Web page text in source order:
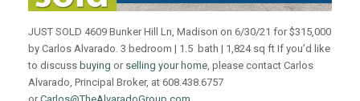
JUST SOLD 4609 Bunker Hill Ln, Madison on 6/30/21 for $315,000
by Carlos Alvarado. 3 bedroom | 1.5 bath | 1,824 sq ft If you’d like
to discuss buying or selling your home, please contact Carlos
Alvarado, Principal Broker, at 608.438.6757